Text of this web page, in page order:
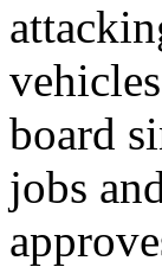
board
jobs